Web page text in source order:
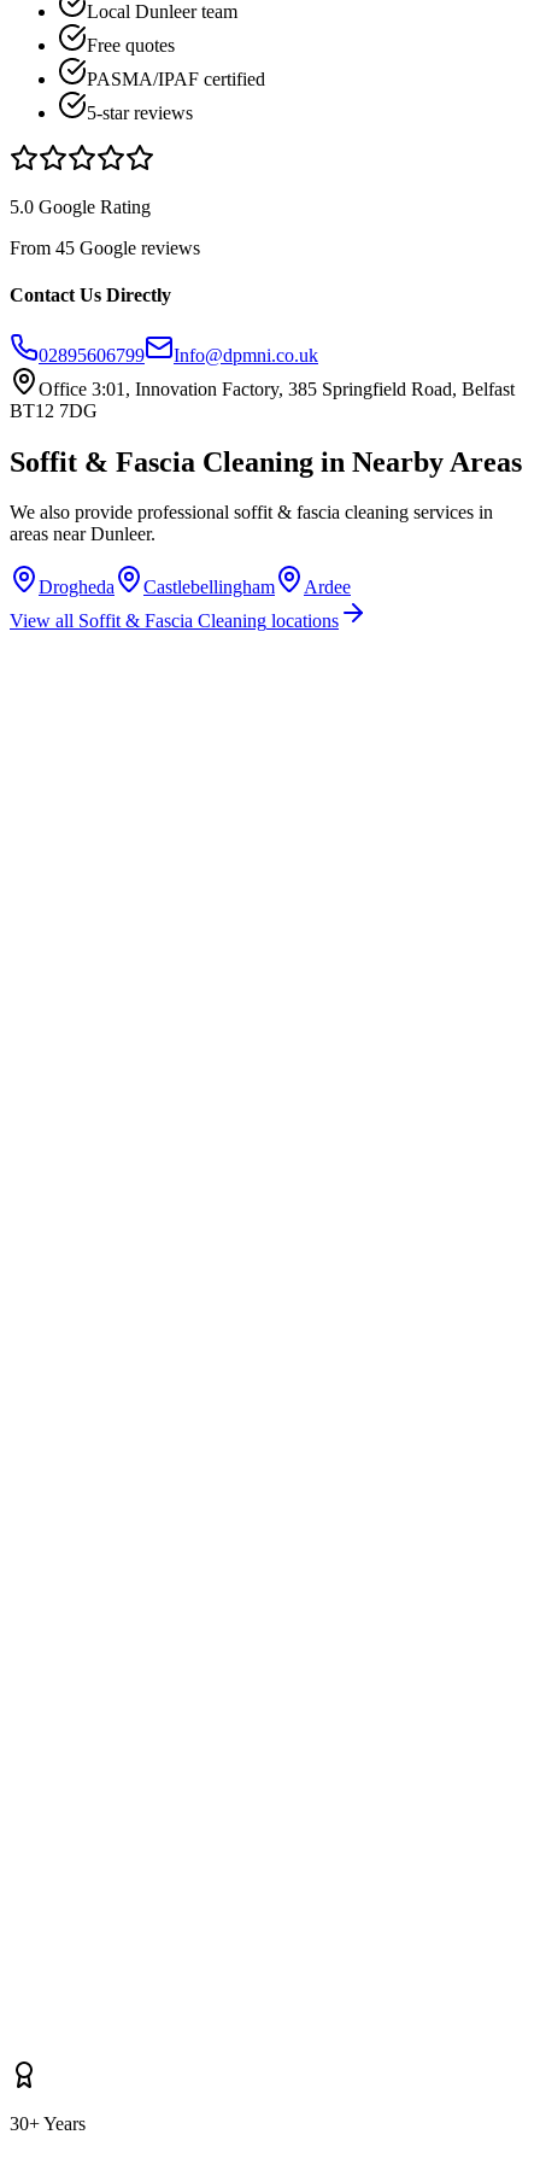
Local Dunleer team
Free quotes
PASMA/IPAF certified
5-star reviews
5.0 Google Rating
From 45 Google reviews
Contact Us Directly
02895606799
Info@dpmni.co.uk
Office 3:01, Innovation Factory, 385 Springfield Road, Belfast
BT12 7DG
Soffit & Fascia Cleaning in Nearby Areas
We also provide professional soffit & fascia cleaning services in
areas nearDunleer.
Drogheda Castlebellingham
Ardee
View all Soffit & Fascia Cleaning locations
30+ Years